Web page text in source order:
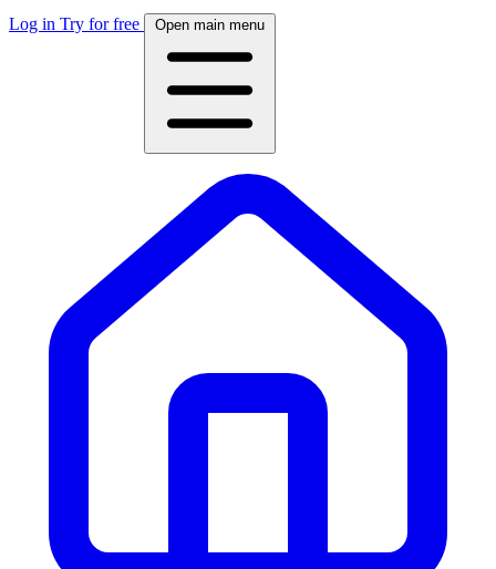
Log in Try for free Open main menu